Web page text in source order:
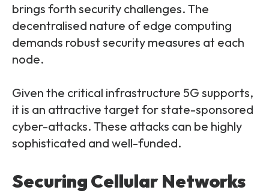
brings forth security challenges. The
decentralised nature of edge computing
demands robust security measures at each
node.
Given the critical infrastructure 5G supports,
it is an attractive target for state-sponsored
cyber-attacks. These attacks can be highly
sophisticated and well-funded.
Securing Cellular Networks